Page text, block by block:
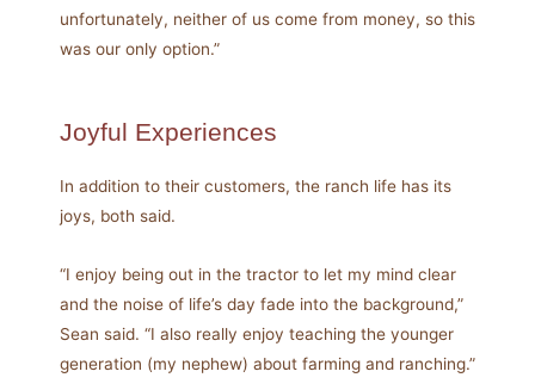
unfortunately, neither of us come from money, so this
was our only option.”
Joyful Experiences
In addition to their customers, the ranch life has its
joys, both said.
“I enjoy being out in the tractor to let my mind clear
and the noise of life’s day fade into the background,”
Sean said. “I also really enjoy teaching the younger
generation (my nephew) about farming and ranching.”